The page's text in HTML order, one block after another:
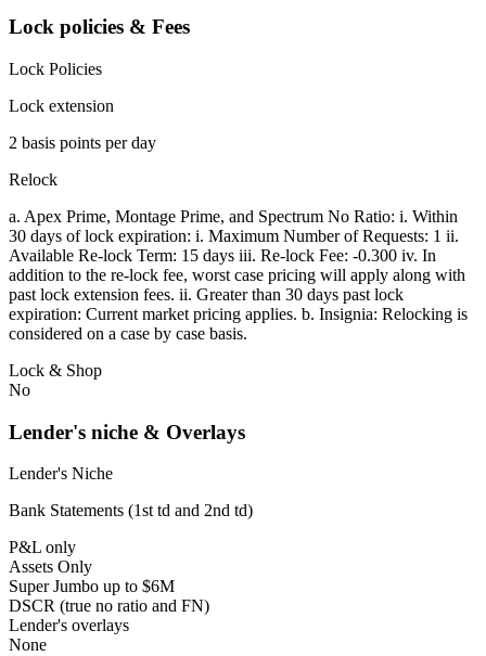
Lock policies & Fees
Lock Policies
Lock extension
2 basis points per day
Relock
a. Apex Prime, Montage Prime, and Spectrum No Ratio: i. Within
30 days of lock expiration: i. Maximum Number of Requests: 1 ii.
Available Re-lock Term: 15 days iii. Re-lock Fee: -0.300 iv. In
addition to the re-lock fee, worst case pricing will apply along with
past lock extension fees. ii. Greater than 30 days past lock
expiration: Current market pricing applies. b. Insignia: Relocking is
considered on a case by case basis.
Lock & Shop
No
Lender's niche & Overlays
Lender's Niche
Bank Statements (1st td and 2nd td)
P&L only
Assets Only
Super Jumbo up to $6M
DSCR (true no ratio and FN)
Lender's overlays
None